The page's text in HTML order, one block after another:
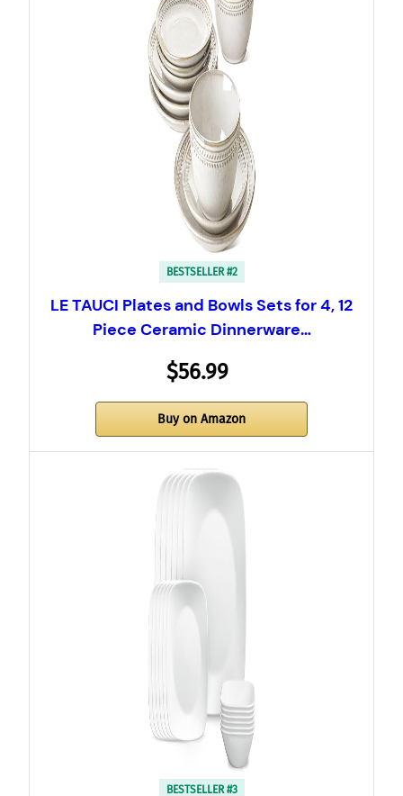
BESTSELLER #2
LE TAUCI Plates and Bowls Sets for 4, 12
Piece Ceramic Dinnerware…
$56.99
Buy on Amazon
BESTSELLER #3